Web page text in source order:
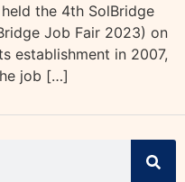
the 4th SolBridge
Job Fair 2023) on
establishment in 2007,
job […]